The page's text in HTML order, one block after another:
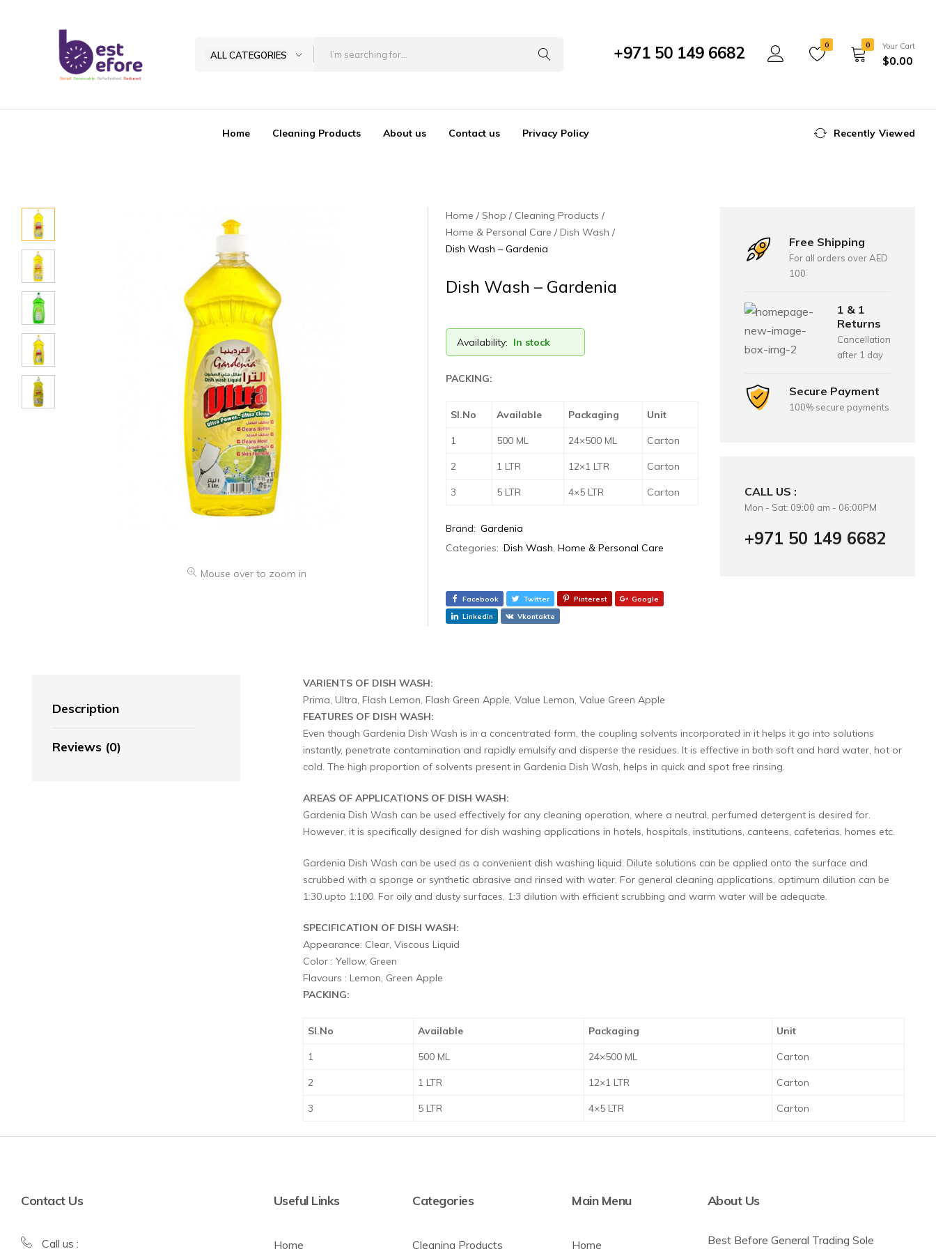
Before
|
UAE
ALL CATEGORIES +971 50 149 6682 0 0 Your Cart
$0.00
Home Cleaning Products About us Contact us Privacy Policy Recently Viewed
Mouse over to zoom in
Home Shop
Cleaning Products
Home & Personal Care
Dish Wash
Dish Wash – Gardenia
Dish Wash – Gardenia
Availability: In stock
PACKING:
Sl.No Available Packaging Unit
1 500 ML 24×500 ML Carton
2 1 LTR 12×1 LTR Carton
3 5 LTR 4×5 LTR Carton
Brand: Gardenia
Categories: Dish Wash,Home & Personal Care
Facebook Twitter Pinterest
Google
Linkedin
Vkontakte
Free Shipping
For all orders over AED
100
1 & 1
Returns
Cancellation
after 1 day
Secure Payment
100% secure payments
CALL US :
Mon - Sat: 09:00 am - 06:00PM
+971 50 149 6682
Description
Reviews (0)
VARIENTS OF DISH WASH:
Prima, Ultra, Flash Lemon, Flash Green Apple, Value Lemon, Value Green Apple
FEATURES OF DISH WASH:
Even though Gardenia Dish Wash is in a concentrated form, the coupling solvents incorporated in it helps it go into solutions
instantly, penetrate contamination and rapidly emulsify and disperse the residues. It is effective in both soft and hard water, hot or
cold. The high proportion of solvents present in Gardenia Dish Wash, helps in quick and spot free rinsing.
AREAS OF APPLICATIONS OF DISH WASH:
Gardenia Dish Wash can be used effectively for any cleaning operation, where a neutral, perfumed detergent is desired for.
However, it is specifically designed for dish washing applications in hotels, hospitals, institutions, canteens, cafeterias, homes etc.
Gardenia Dish Wash can be used as a convenient dish washing liquid. Dilute solutions can be applied onto the surface and
scrubbed with a sponge or synthetic abrasive and rinsed with water. For general cleaning applications, optimum dilution can be
1:30 upto 1:100. For oily and dusty surfaces, 1:3 dilution with efficient scrubbing and warm water will be adequate.
SPECIFICATION OF DISH WASH:
Appearance: Clear, Viscous Liquid
Color : Yellow, Green
Flavours : Lemon, Green Apple
PACKING:
Sl.No Available Packaging Unit
1 500 ML 24×500 ML Carton
2 1 LTR 12×1 LTR Carton
3 5 LTR 4×5 LTR Carton
Contact Us
Call us :
Useful Links
Home
Categories
Cleaning Products
Main Menu
Home
About Us
Best Before General Trading Sole